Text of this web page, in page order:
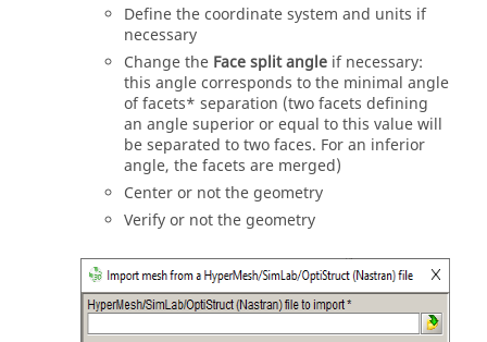
Define the coordinate system and units if
necessary
Change the Face split angle if necessary:
this angle corresponds to the minimal angle
of facets* separation (two facets defining
an angle superior or equal to this value will
be separated to two faces. For an inferior
angle, the facets are merged)
Center or not the geometry
Verify or not the geometry